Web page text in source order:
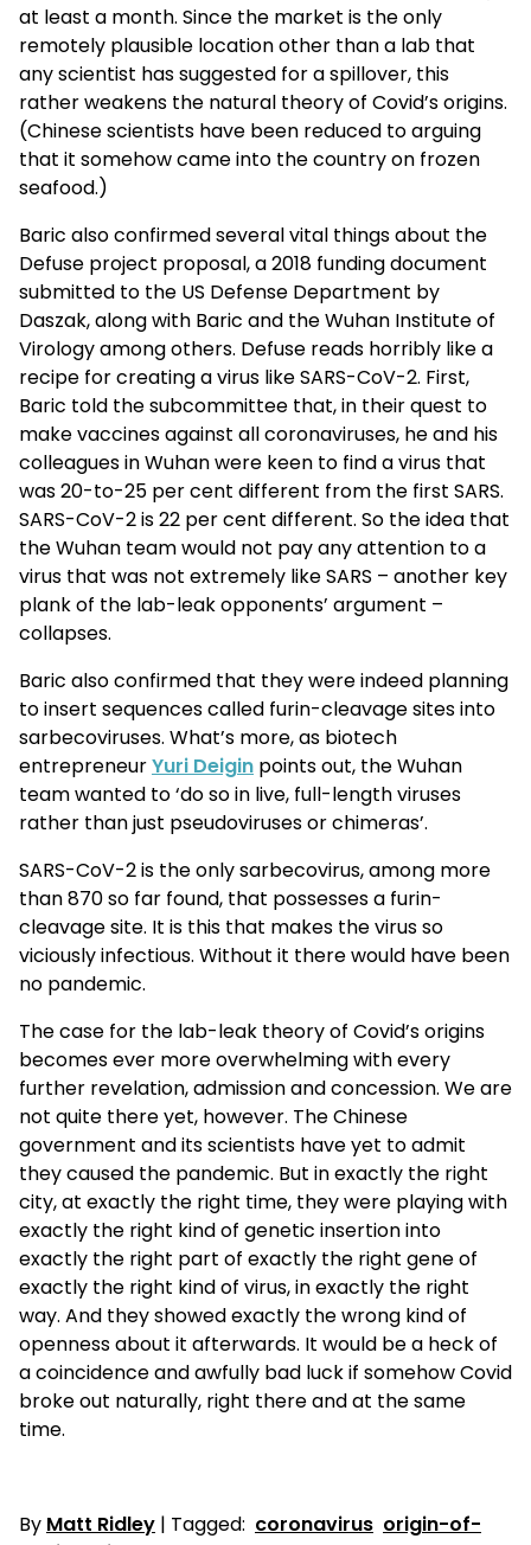
at least a month. Since the market is the only
remotely plausible location other than a lab that
any scientist has suggested for a spillover, this
rather weakens the natural theory of Covid’s origins.
(Chinese scientists have been reduced to arguing
that it somehow came into the country on frozen
seafood.)
Baric also confirmed several vital things about the
Defuse project proposal, a 2018 funding document
submitted to the US Defense Department by
Daszak, along with Baric and the Wuhan Institute of
Virology among others. Defuse reads horribly like a
recipe for creating a virus like SARS-CoV-2. First,
Baric told the subcommittee that, in their quest to
make vaccines against all coronaviruses, he and his
colleagues in Wuhan were keen to find a virus that
was 20-to-25 per cent different from the first SARS.
SARS-CoV-2 is 22 per cent different. So the idea that
the Wuhan team would not pay any attention to a
virus that was not extremely like SARS – another key
plank of the lab-leak opponents’ argument –
collapses.
Baric also confirmed that they were indeed planning
to insert sequences called furin-cleavage sites into
sarbecoviruses. What’s more, as biotech
entrepreneurYuri Deigin points out, the Wuhan
team wanted to ‘do so in live, full-length viruses
rather than just pseudoviruses or chimeras’.
SARS-CoV-2 is the only sarbecovirus, among more
than 870 so far found, that possesses a furin-
cleavage site. It is this that makes the virus so
viciously infectious. Without it there would have been
no pandemic.
The case for the lab-leak theory of Covid’s origins
becomes ever more overwhelming with every
further revelation, admission and concession. We are
not quite there yet, however. The Chinese
government and its scientists have yet to admit
they caused the pandemic. But in exactly the right
city, at exactly the right time, they were playing with
exactly the right kind of genetic insertion into
exactly the right part of exactly the right gene of
exactly the right kind of virus, in exactly the right
way. And they showed exactly the wrong kind of
openness about it afterwards. It would be a heck of
a coincidence and awfully bad luck if somehow Covid
broke out naturally, right there and at the same
time.
By Matt Ridley | Tagged: coronavirus origin-of-